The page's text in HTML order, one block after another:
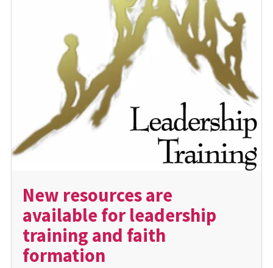
New resources are
available for leadership
training and faith
formation